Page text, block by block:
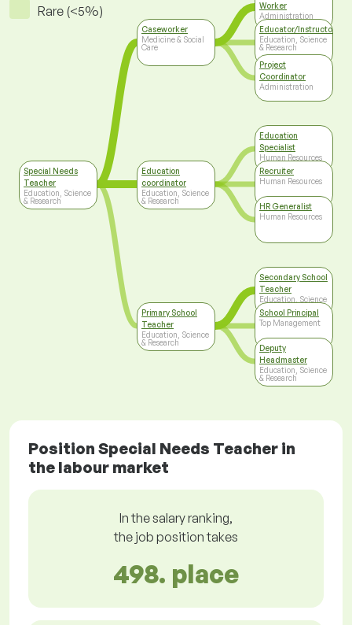
Rare (<5%)
Special Needs
Teacher
Education, Science
& Research
Caseworker
Medicine & Social
Care
Education
coordinator
Education, Science
& Research
Primary School
Teacher
Education, Science
& Research
Worker
Administration
Educator/Instructor/
Education, Science
& Research
Project
Coordinator
Administration
Education
Specialist
Human Resources
Recruiter
Human Resources
HR Generalist
Human Resources
Secondary School
Teacher
Education, Science
& Research
School Principal
Top Management
Deputy
Headmaster
Education, Science
& Research
Position Special Needs Teacher in
the labour market
In the salary ranking,
the job position takes
498. place